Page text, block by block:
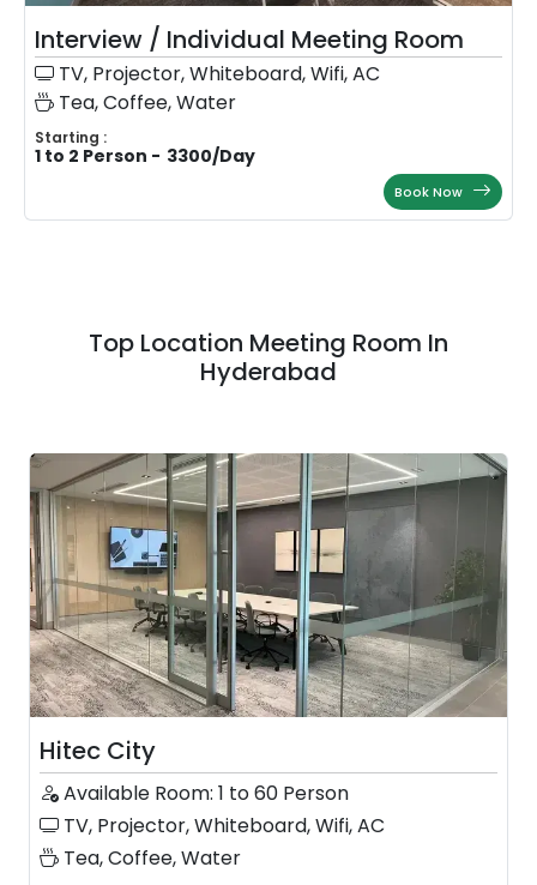
Interview / Individual Meeting Room
TV, Projector, Whiteboard, Wifi, AC
Tea, Coffee, Water
Starting :
1 to 2 Person - 3300/Day
Book Now
Top Location Meeting Room In
Hyderabad
Hitec City
Available Room: 1 to 60 Person
TV, Projector, Whiteboard, Wifi, AC
Tea, Coffee, Water